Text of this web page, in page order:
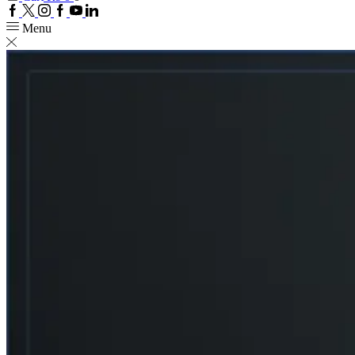
Facebook
TwitterInstagram
Google
YoutubeLinkedin
Menu